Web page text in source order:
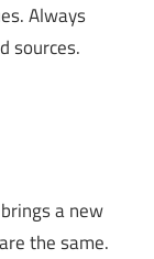
Always
sources.
a new
the same.